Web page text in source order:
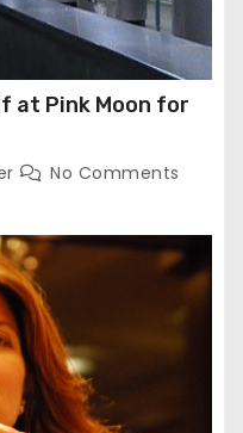
at Pink Moon for
No Comments